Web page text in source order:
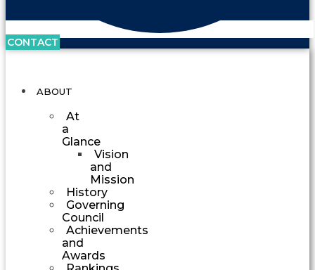
CONTACT
ABOUT
At
a
Glance
Vision
and
Mission
History
Governing
Council
Achievements
and
Awards